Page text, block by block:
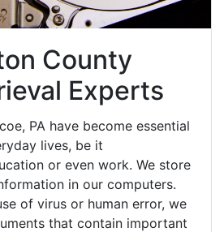
County
Experts
PA have become essential
lives, be it
or even work. We store
in our computers.
of virus or human error, we
that contain important